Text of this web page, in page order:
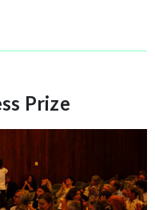
Prize